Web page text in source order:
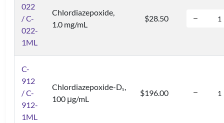
022
/ C-
022-
1ML
Chlordiazepoxide,
1.0 mg/mL
$28.50
C-
912
/ C-
912-
1ML
Chlordiazepoxide-D5 ,
100 μg/mL
$196.00